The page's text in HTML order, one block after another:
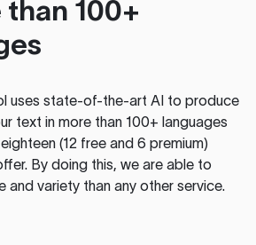
than 100+
uses state-of-the-art AI to produce
text in more than 100+ languages
(12 free and 6 premium)
By doing this, we are able to
and variety than any other service.